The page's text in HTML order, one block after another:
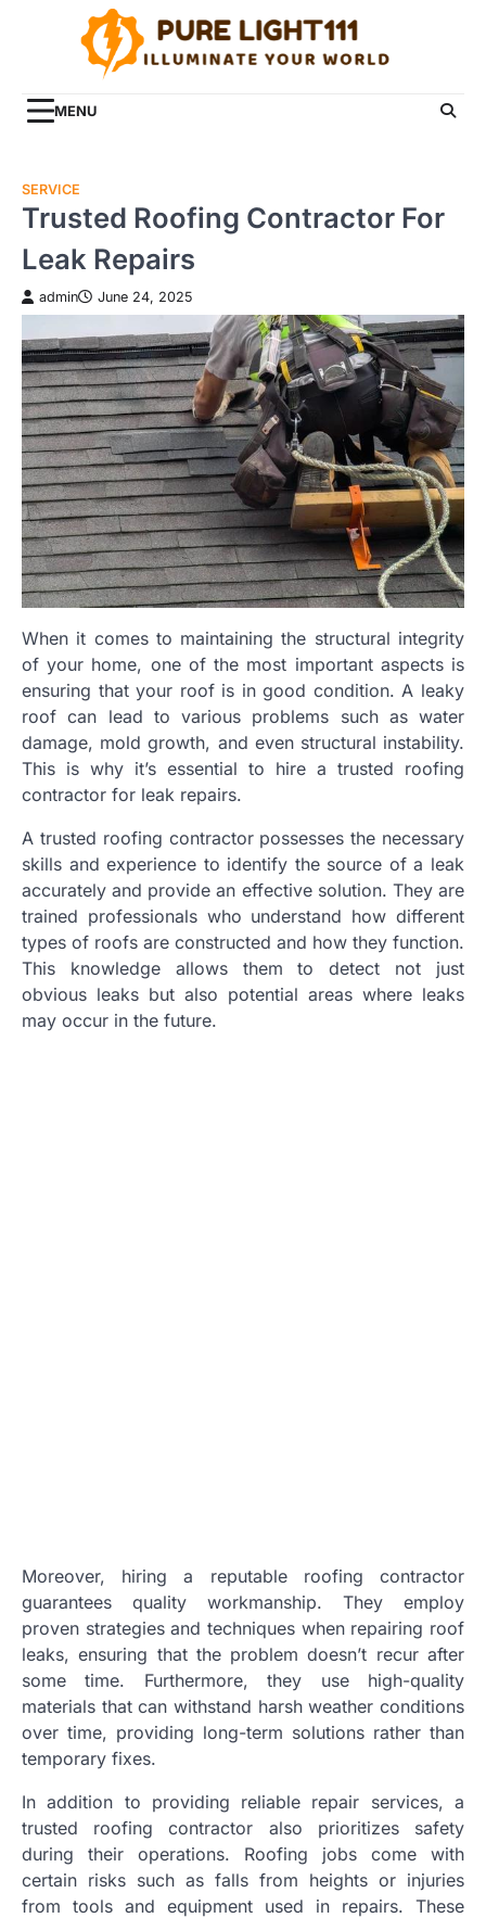
MENU
SERVICE
Trusted Roofing Contractor For
Leak Repairs
admin June 24, 2025
When it comes to maintaining the structural integrity
of your home, one of the most important aspects is
ensuring that your roof is in good condition. A leaky
roof can lead to various problems such as water
damage, mold growth, and even structural instability.
This is why it’s essential to hire a trusted roofing
contractor for leak repairs.
A trusted roofing contractor possesses the necessary
skills and experience to identify the source of a leak
accurately and provide an effective solution. They are
trained professionals who understand how different
types of roofs are constructed and how they function.
This knowledge allows them to detect not just
obvious leaks but also potential areas where leaks
may occur in the future.
Moreover, hiring a reputable roofing contractor
guarantees quality workmanship. They employ
proven strategies and techniques when repairing roof
leaks, ensuring that the problem doesn’t recur after
some time. Furthermore, they use high-quality
materials that can withstand harsh weather conditions
over time, providing long-term solutions rather than
temporary fixes.
In addition to providing reliable repair services, a
trusted roofing contractor also prioritizes safety
during their operations. Roofing jobs come with
certain risks such as falls from heights or injuries
from tools and equipment used in repairs. These